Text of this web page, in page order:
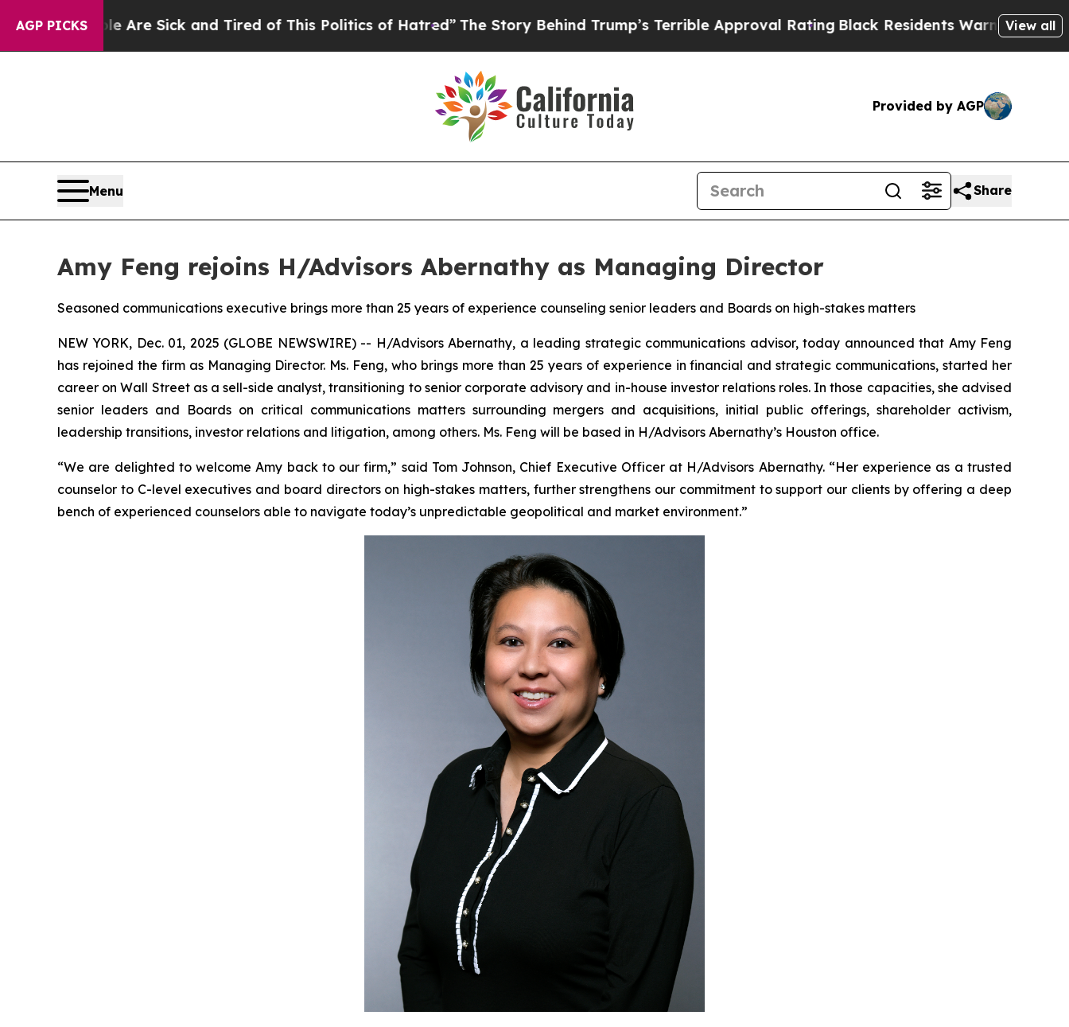
AGP PICKSAre Sick and Tired of This Politics of Hatred”The Story Behind Trump’s Terrible Approval RatingBlack Residents Warned of AbusiveView all
Provided by AGP
Menu Share
Amy Feng rejoins H/Advisors Abernathy as Managing Director
Seasoned communications executive brings more than 25 years of experience counseling senior leaders and Boards on high-stakes matters
NEW YORK, Dec. 01, 2025 (GLOBE NEWSWIRE) -- H/Advisors Abernathy, a leading strategic communications advisor, today announced that Amy Feng
has rejoined the firm as Managing Director. Ms. Feng, who brings more than 25 years of experience in financial and strategic communications, started her
career on Wall Street as a sell-side analyst, transitioning to senior corporate advisory and in-house investor relations roles. In those capacities, she advised
senior leaders and Boards on critical communications matters surrounding mergers and acquisitions, initial public offerings, shareholder activism,
leadership transitions, investor relations and litigation, among others. Ms. Feng will be based in H/Advisors Abernathy’s Houston office.
“We are delighted to welcome Amy back to our firm,” said Tom Johnson, Chief Executive Officer at H/Advisors Abernathy. “Her experience as a trusted
counselor to C-level executives and board directors on high-stakes matters, further strengthens our commitment to support our clients by offering a deep
bench of experienced counselors able to navigate today’s unpredictable geopolitical and market environment.”